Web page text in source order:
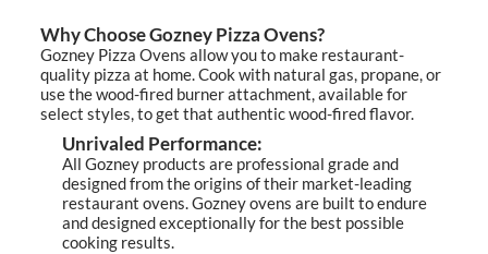
Why Choose Gozney Pizza Ovens?
Gozney Pizza Ovens allow you to make restaurant-
quality pizza at home. Cook with natural gas, propane, or
use the wood-fired burner attachment, available for
select styles, to get that authentic wood-fired flavor.
Unrivaled Performance:
All Gozney products are professional grade and
designed from the origins of their market-leading
restaurant ovens. Gozney ovens are built to endure
and designed exceptionally for the best possible
cooking results.